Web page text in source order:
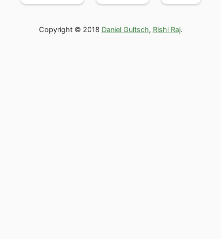
Copyright © 2018 Daniel Gultsch, Rishi Raj.